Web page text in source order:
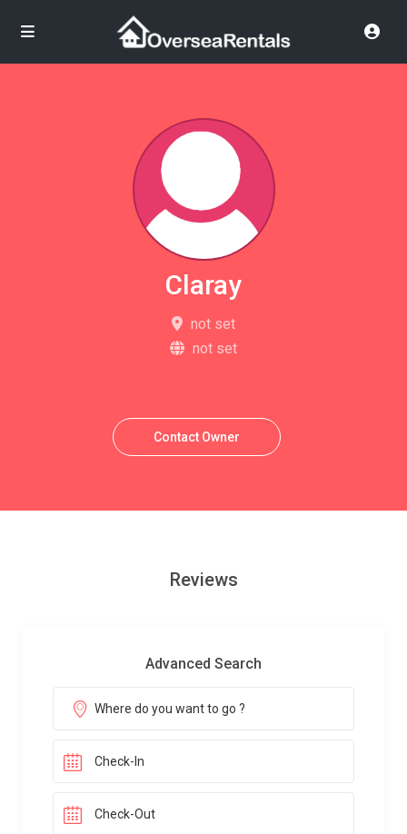
Claray
not set
not set
Contact Owner
Reviews
Advanced Search